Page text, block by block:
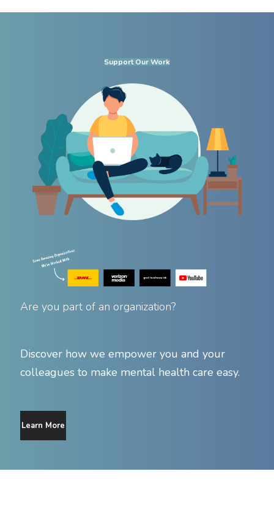
Support Our Work
Are you part of an organization?
Discover how we empower you and your
colleagues to make mental health care easy.
Learn More